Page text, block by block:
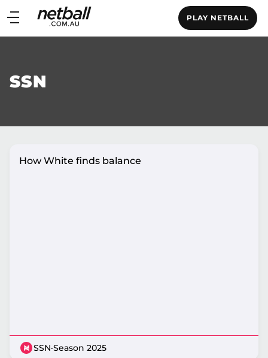
Main
navigation
PLAY NETBALL
Main
SSN
How White finds balance
SSN·Season 2025